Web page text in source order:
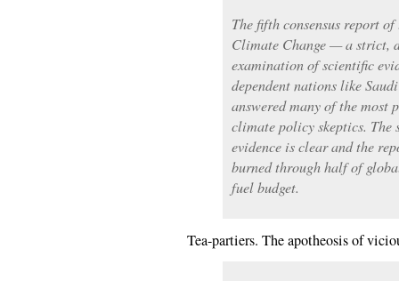
The fifth consensus report
Climate Change — a strict,
examination of scientific
dependent nations like
answered many of the most
climate policy skeptics. The
evidence is clear and the
burned through half of
fuel budget.
Tea-partiers. The apotheosis of